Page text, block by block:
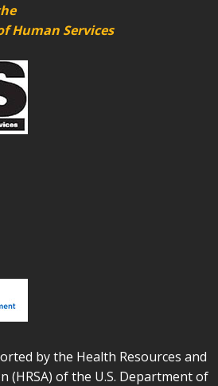
Human Services
by the Health Resources and
(HRSA) of the U.S. Department of